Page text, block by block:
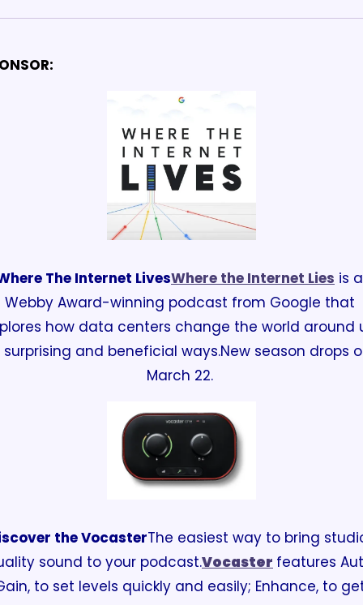
The Internet LivesWhere the Internet Lies is a
Webby Award-winning podcast from Google that
how data centers change the world around
surprising and beneficial ways.New season drops
March 22.
the VocasterThe easiest way to bring
sound to your podcast.Vocaster features
to set levels quickly and easily; Enhance, to